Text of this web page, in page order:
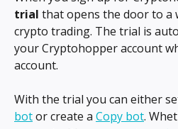
trial that opens the door to a
crypto trading. The trial is
your Cryptohopper account
account.
With the trial you can either
bot or create a Copy bot.